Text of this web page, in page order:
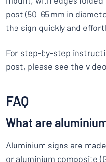
post (50–65 mm in
the sign quickly and
For step-by-step
post, please see the
FAQ
What are
Aluminium signs are
or aluminium composite